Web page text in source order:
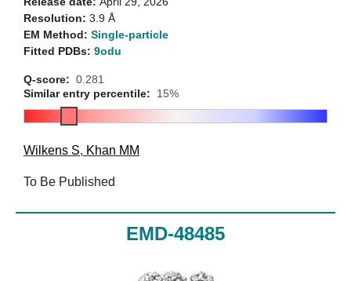
Resolution: 3.9 Å
EM Method: Single-particle
Fitted PDBs: 9odu
Q-score: 0.281
Similar entry percentile:
15%
Wilkens S, Khan MM
To Be Published
EMD-48485